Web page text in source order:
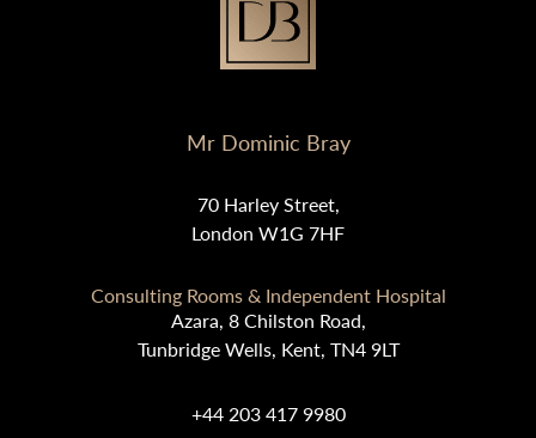
Mr Dominic Bray
70 Harley Street,
London W1G 7HF
Consulting Rooms & Independent Hospital
Azara, 8 Chilston Road,
Tunbridge Wells, Kent, TN4 9LT
+44 203 417 9980